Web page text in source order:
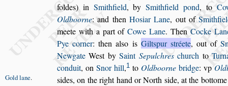
foldes) in Smithfield, bySmithfield pond, to
Oldboorne: and then Hosiar Lane, out of
meete with a part ofCowe Lane. Then Cocke
Pye corner: then also is Giltspur stréete, out of
Newgate West bySaint Sepulchreschurch to
conduit, on Snor hill,1 to Oldboorne bridge: vp Old
sides, on the right hand or North side, at the
Gold lane.